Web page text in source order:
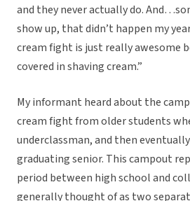
and they never actually do.
show up, that didn’t happen my
cream fight is just really awesome
covered in shaving cream.”
My informant heard about the
cream fight from older students
underclassman, and then
graduating senior. This campout
period between high school and
generally thought of as two